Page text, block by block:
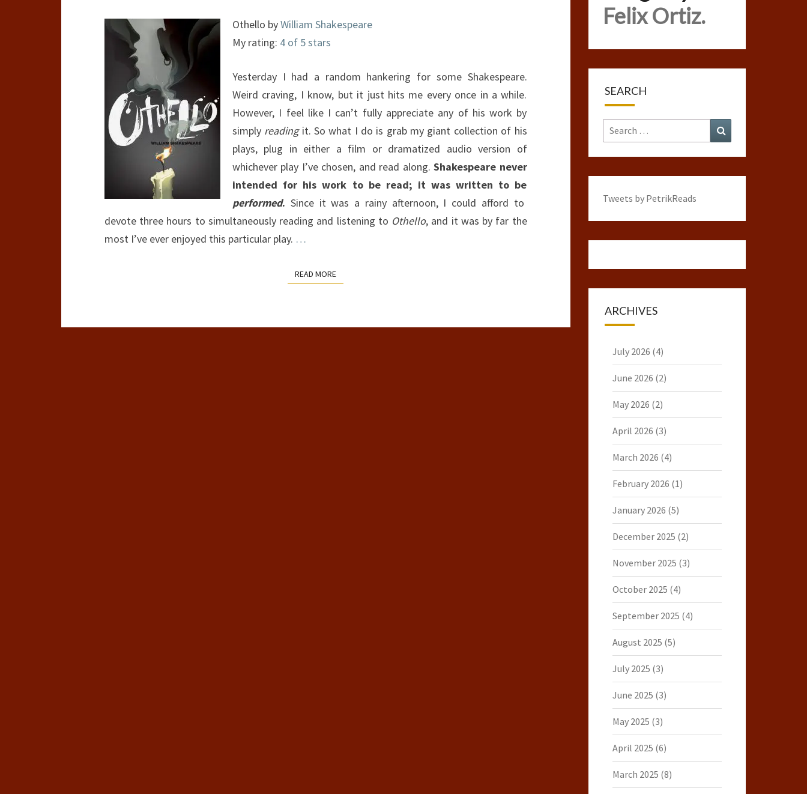
Othello byWilliam Shakespeare
My rating: 4 of 5 stars
Yesterday I had a random hankering for some Shakespeare.
Weird craving, I know, but it just hits me every once in a while.
However, I feel like I can’t fully appreciate any of his work by
simply readingit. So what I do is grab my giant collection of his
plays, plug in either a film or dramatized audio version of
whichever play I’ve chosen, and read along.Shakespeare never
intended for his work to be read; it was written to be
performed. Since it was a rainy afternoon, I could afford to
devote three hours to simultaneously reading and listening to Othello, and it was by far the
most I’ve ever enjoyed this particular play. …
READ MOREREAD MORE
Felix Ortiz.
SEARCH
Search
for:
Tweets by PetrikReads
ARCHIVES
July 2026 (4)
June 2026 (2)
May 2026 (2)
April 2026 (3)
March 2026 (4)
February 2026 (1)
January 2026 (5)
December 2025 (2)
November 2025 (3)
October 2025 (4)
September 2025 (4)
August 2025 (5)
July 2025 (3)
June 2025 (3)
May 2025 (3)
April 2025 (6)
March 2025 (8)